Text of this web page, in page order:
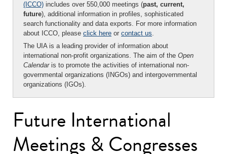
(ICCO) includes over 550,000 meetings (past, current,
future), additional information in profiles, sophisticated
search functionality and data exports. For more information
about ICCO, please click here or contact us.
The UIA is a leading provider of information about
international non-profit organizations. The aim of the Open
Calendaris to promote the activities of international non-
governmental organizations (INGOs) and intergovernmental
organizations (IGOs).
Future International
Meetings & Congresses